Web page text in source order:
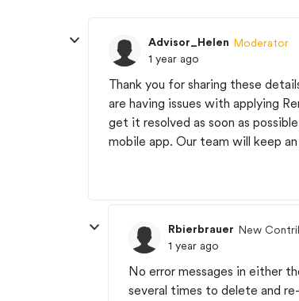
Advisor_Helen Moderator
1 year ago
Thank you for sharing these
are having issues with applying
get it resolved as soon as
mobile app. Our team will keep
Rbierbrauer New
1 year ago
No error messages in either
several times to delete and